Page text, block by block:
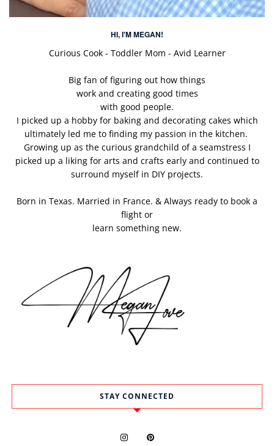
HI, I'M MEGAN!
Curious Cook - Toddler Mom - Avid Learner
Big fan of figuring out how things
work and creating good times
with good people.
I picked up a hobby for baking and decorating cakes which
ultimately led me to finding my passion in the kitchen.
Growing up as the curious grandchild of a seamstress I
picked up a liking for arts and crafts early and continued to
surround myself in DIY projects.
Born in Texas. Married in France. & Always ready to book a
flight or
learn something new.
STAY CONNECTED